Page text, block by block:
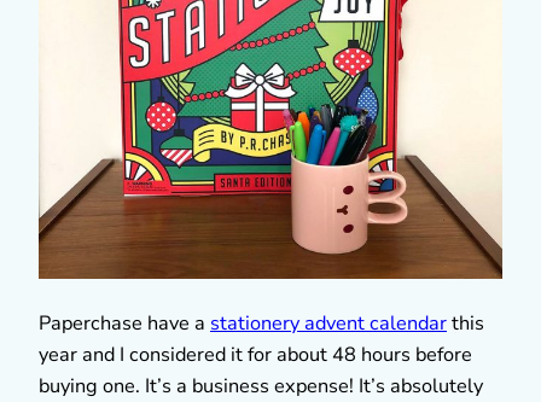
Paperchase have a stationery advent calendarthis
year and I considered it for about 48 hours before
buying one. It’s a business expense! It’s absolutely